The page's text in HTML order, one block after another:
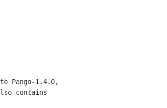
Pango-1.4.0,
contains